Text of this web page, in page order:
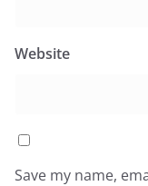
Website
Save my name,